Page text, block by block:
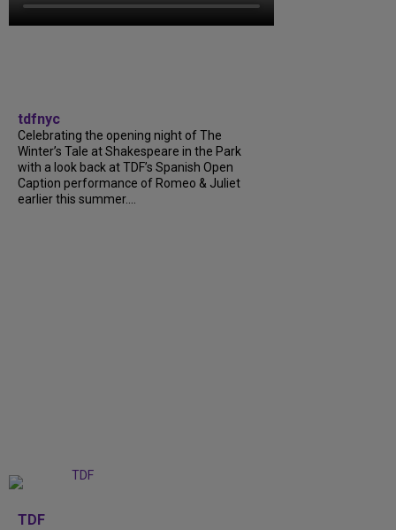
tdfnyc
Celebrating the opening night of The
Winter’s Tale at Shakespeare in the Park
with a look back at TDF’s Spanish Open
Caption performance of Romeo & Juliet
earlier this summer....
TDF